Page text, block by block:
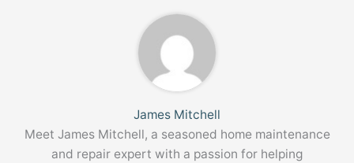
James Mitchell
Meet James Mitchell, a seasoned home maintenance
and repair expert with a passion for helping